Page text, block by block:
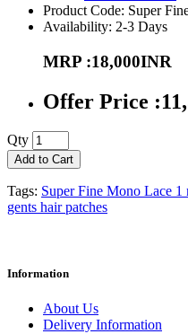
Product Code: Super
Availability: 2-3 Days
MRP :18,000INR
Offer Price
Qty
Add to Cart
Tags: Super Fine Mono Lace 1
gents hair patches
Information
About Us
Delivery Information